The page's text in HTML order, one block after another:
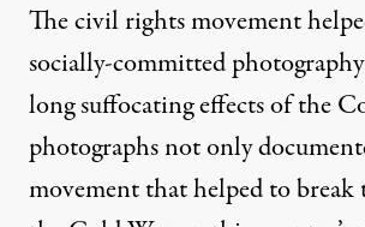
The civil rights movement
socially-committed
long suffocating effects of the
photographs not only
movement that helped to